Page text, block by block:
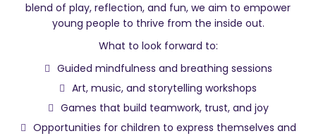
blend of play, reflection, and fun, we aim to empower
young people to thrive from the inside out.
What to look forward to:
Guided mindfulness and breathing sessions
Art, music, and storytelling workshops
Games that build teamwork, trust, and joy
Opportunities for children to express themselves and